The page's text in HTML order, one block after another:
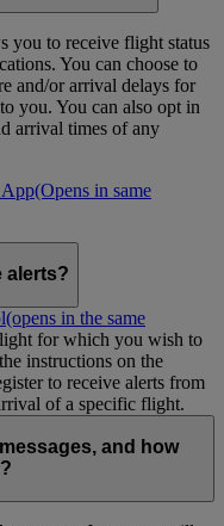
you to receive flight status
You can choose to
and/or arrival delays for
you. You can also opt in
arrival times of any
App(Opens in same
alerts?
(opens in the same
for which you wish to
instructions on the
to receive alerts from
of a specific flight.
and how